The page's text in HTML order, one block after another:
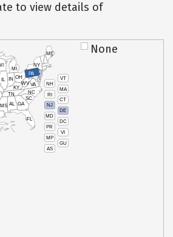
to view details of
VT
NH
MA
RI
CT
NJ
DE
MD
DC
PR
VI
MP
GU
AS
IL
MS AL
TN
KY
IN
MI
OH
PA
NY
ME
WVVA
NC
SC
GA
FL
None